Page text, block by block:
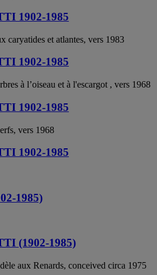
1902-1985
caryatides et atlantes, vers 1983
1902-1985
à l’oiseau et à l'escargot , vers 1968
1902-1985
vers 1968
1902-1985
1985)
(1902-1985)
aux Renards, conceived circa 1975